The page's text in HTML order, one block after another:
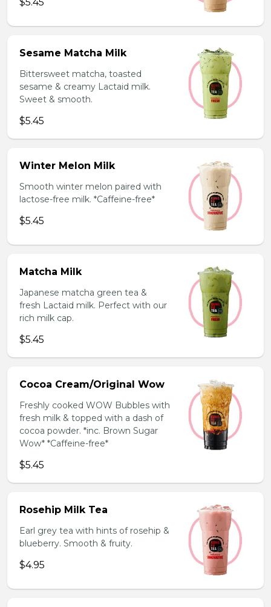
Sesame Matcha Milk
Bittersweet matcha, toasted
sesame & creamy Lactaid milk.
Sweet & smooth.
$5.45
Winter Melon Milk
Smooth winter melon paired with
lactose-free milk. *Caffeine-free*
$5.45
Matcha Milk
Japanese matcha green tea &
fresh Lactaid milk. Perfect with our
rich milk cap.
$5.45
Cocoa Cream/Original Wow
Freshly cooked WOW Bubbles with
fresh milk & topped with a dash of
cocoa powder. *inc. Brown Sugar
Wow* *Caffeine-free*
$5.45
Rosehip Milk Tea
Earl grey tea with hints of rosehip &
blueberry. Smooth & fruity.
$4.95